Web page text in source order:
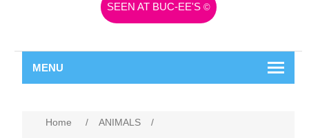
SEEN AT BUC-EE'S ©
MENU
Home / ANIMALS
/